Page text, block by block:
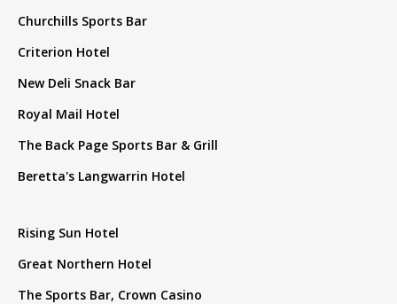
Churchills Sports Bar
Criterion Hotel
New Deli Snack Bar
Royal Mail Hotel
The Back Page Sports Bar & Grill
Beretta's Langwarrin Hotel
Rising Sun Hotel
Great Northern Hotel
The Sports Bar, Crown Casino